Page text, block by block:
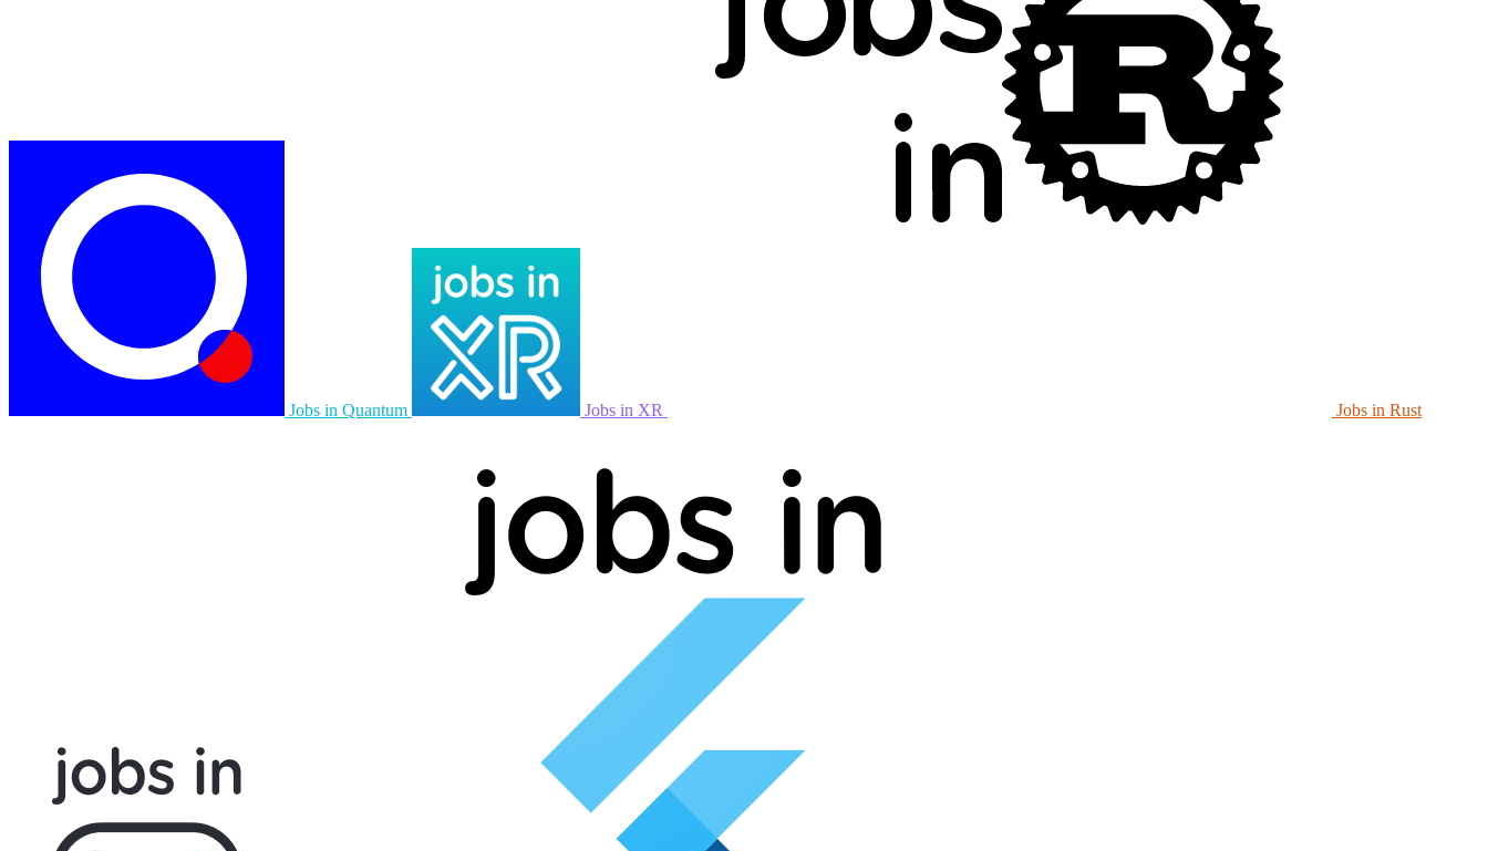
Jobs in Quantum Jobs in XR Jobs in Rust